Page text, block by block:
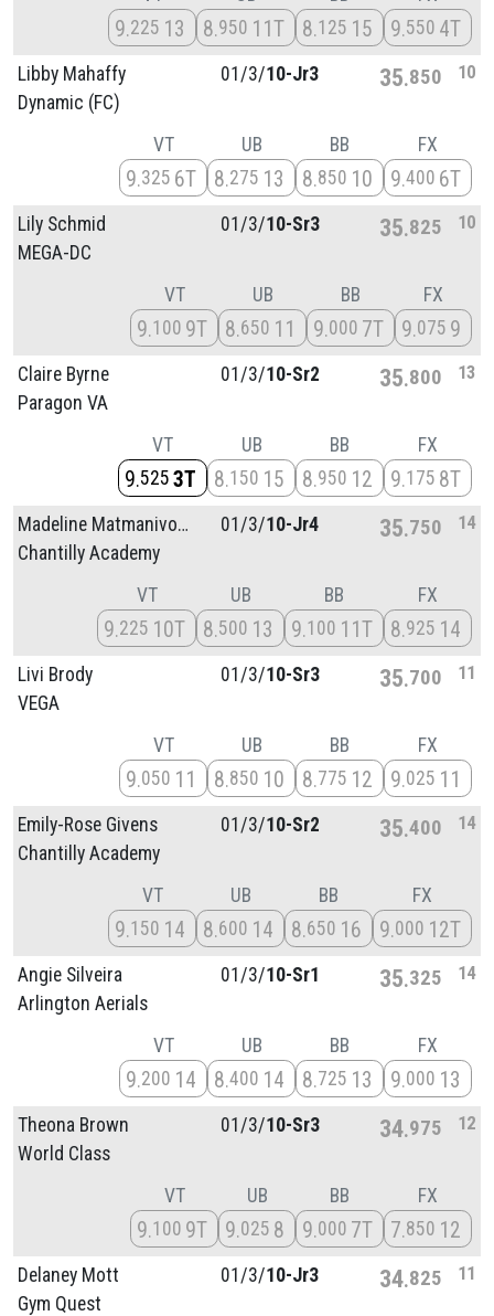
9 225 13 8 950 11T 8 125 15 9 550 4T
Libby Mahaffy
Dynamic (FC)
01/3/10-Jr3 35 850 10
VT
9 325 6T
UB
8 275 13
BB
8 850 10
FX
9 400 6T
Lily Schmid
MEGA-DC
01/3/10-Sr3 35 825 10
VT
9 100 9T
UB
8 650 11
BB
9 000 7T
FX
9 075 9
Claire Byrne
Paragon VA
01/3/10-Sr2 35 800 13
VT
9 525 3T
UB
8 150 15
BB
8 950 12
FX
9 175 8T
Madeline Matmanivong
Chantilly Academy
01/3/10-Jr4 35 750 14
VT
9 225 10T
UB
8 500 13
BB
9 100 11T
FX
8 925 14
Livi Brody
VEGA
01/3/10-Sr3 35 700 11
VT
9 050 11
UB
8 850 10
BB
8 775 12
FX
9 025 11
Emily-Rose Givens
Chantilly Academy
01/3/10-Sr2 35 400 14
VT
9 150 14
UB
8 600 14
BB
8 650 16
FX
9 000 12T
Angie Silveira
Arlington Aerials
01/3/10-Sr1 35 325 14
VT
9 200 14
UB
8 400 14
BB
8 725 13
FX
9 000 13
Theona Brown
World Class
01/3/10-Sr3 34 975 12
VT
9 100 9T
UB
9 025 8
BB
9 000 7T
FX
7 850 12
Delaney Mott
Gym Quest
01/3/10-Jr3 34 825 11